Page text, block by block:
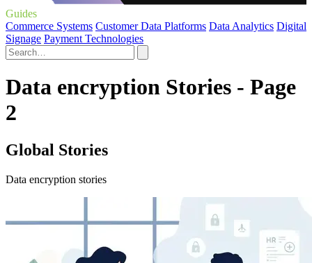
Guides
Commerce Systems Customer Data Platforms Data Analytics Digital
Signage Payment Technologies
Data encryption Stories - Page
2
Global Stories
Data encryption stories